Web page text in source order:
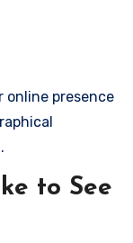
online presence
to See